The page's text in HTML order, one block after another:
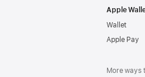
Apple
Wallet
Apple Pay
More ways